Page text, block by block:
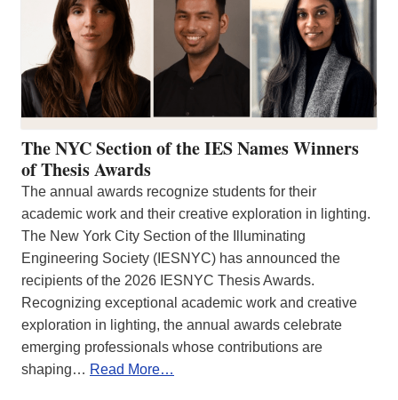
The NYC Section of the IES Names Winners
of Thesis Awards
The annual awards recognize students for their
academic work and their creative exploration in lighting.
The New York City Section of the Illuminating
Engineering Society (IESNYC) has announced the
recipients of the 2026 IESNYC Thesis Awards.
Recognizing exceptional academic work and creative
exploration in lighting, the annual awards celebrate
emerging professionals whose contributions are
shaping… Read More…